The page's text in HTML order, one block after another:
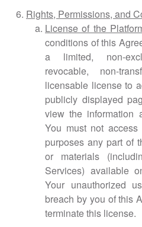
Rights, Permissions, and
License of the
conditions of this
a limited, non-
revocable, non-
licensable license to
publicly displayed
view the information
You must not
purposes any part of
or materials
Services) available
Your unauthorized
breach by you of this
terminate this license.